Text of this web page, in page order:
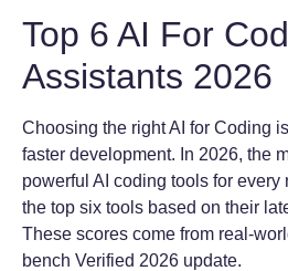
Top 6 AI For
Assistants 2026
Choosing the right AI for Coding
faster development. In 2026, the
powerful AI coding tools for every
the top six tools based on their
These scores come from real-
bench Verified 2026 update.